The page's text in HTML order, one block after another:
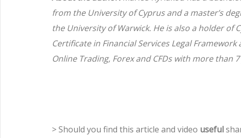
from the University of Cyprus and a master’s
the University of Warwick. He is also a holder of
Certificate in Financial Services Legal
Online Trading, Forex and CFDs with more than
> Should you find this article and video useful